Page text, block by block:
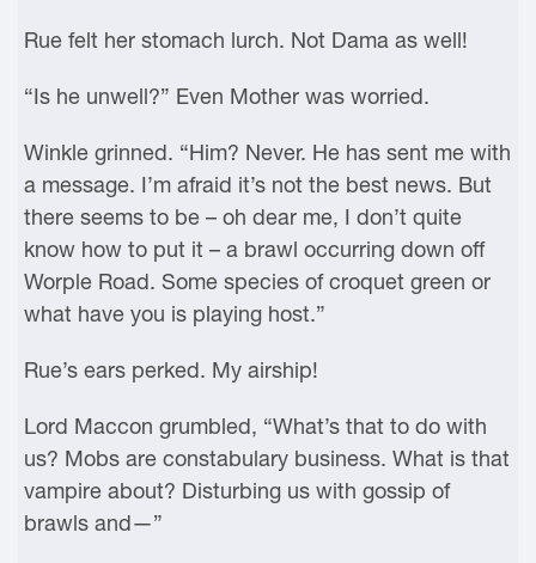
Rue felt her stomach lurch. Not Dama as well!
“Is he unwell?” Even Mother was worried.
Winkle grinned. “Him? Never. He has sent me with
a message. I’m afraid it’s not the best news. But
there seems to be – oh dear me, I don’t quite
know how to put it – a brawl occurring down off
Worple Road. Some species of croquet green or
what have you is playing host.”
Rue’s ears perked. My airship!
Lord Maccon grumbled, “What’s that to do with
us? Mobs are constabulary business. What is that
vampire about? Disturbing us with gossip of
brawls and—”